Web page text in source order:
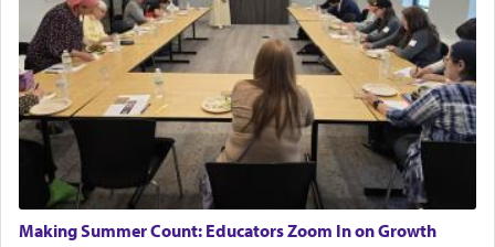
King David yearned to find that window each
time he prayed in search of a portal that possessed
the scent of the
Ketoresthat would connect him to
G-d.
May we each find that window of our souls that
can catapult us beyond the gravity of this world
Making Summer Count: Educators Zoom In on Growth